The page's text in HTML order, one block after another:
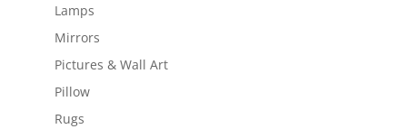
Lamps
Mirrors
Pictures & Wall Art
Pillow
Rugs